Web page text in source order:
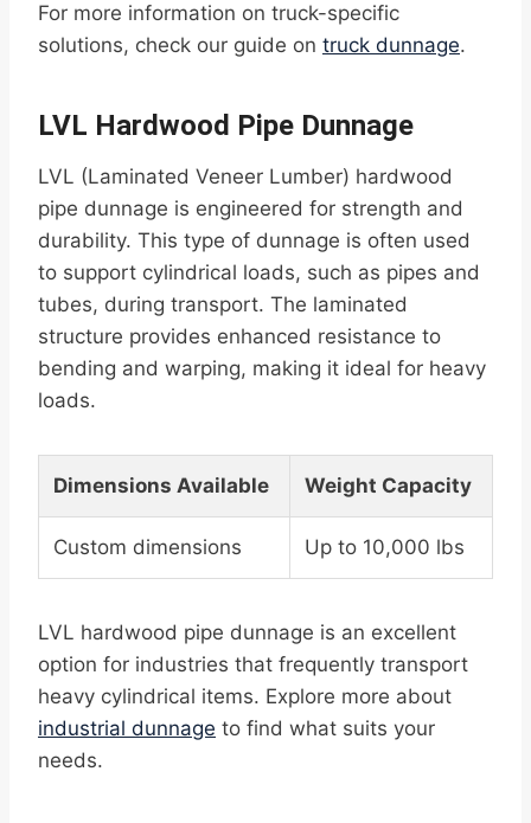
For more information on truck-specific
solutions, check our guide on truck dunnage.
LVL Hardwood Pipe Dunnage
LVL (Laminated Veneer Lumber) hardwood
pipe dunnage is engineered for strength and
durability. This type of dunnage is often used
to support cylindrical loads, such as pipes and
tubes, during transport. The laminated
structure provides enhanced resistance to
bending and warping, making it ideal for heavy
loads.
Dimensions Available Weight Capacity
Custom dimensions Up to 10,000 lbs
LVL hardwood pipe dunnage is an excellent
option for industries that frequently transport
heavy cylindrical items. Explore more about
industrial dunnage to find what suits your
needs.